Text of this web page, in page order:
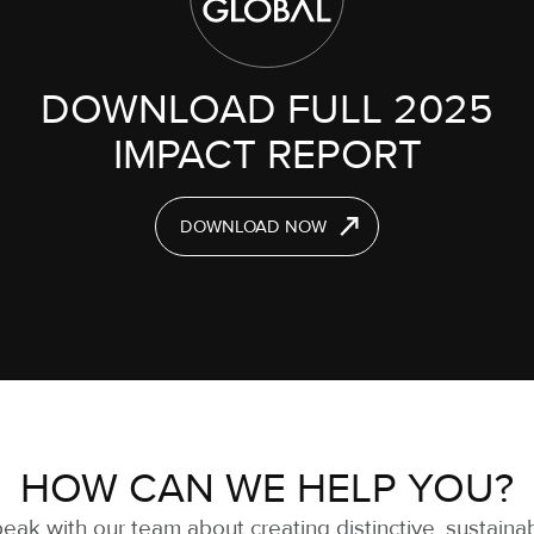
DOWNLOAD FULL 2025
IMPACT REPORT
DOWNLOAD NOW
HOW CAN WE HELP YOU?
with our team about creating distinctive,